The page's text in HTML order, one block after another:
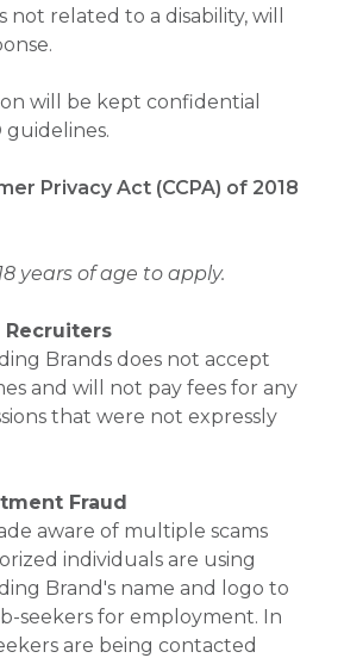
not related to a disability, will
will be kept confidential
guidelines.
Privacy Act (CCPA) of 2018
years of age to apply.
Recruiters
Brands does not accept
and will not pay fees for any
that were not expressly
Fraud
aware of multiple scams
individuals are using
Brand's name and logo to
seekers for employment. In
are being contacted